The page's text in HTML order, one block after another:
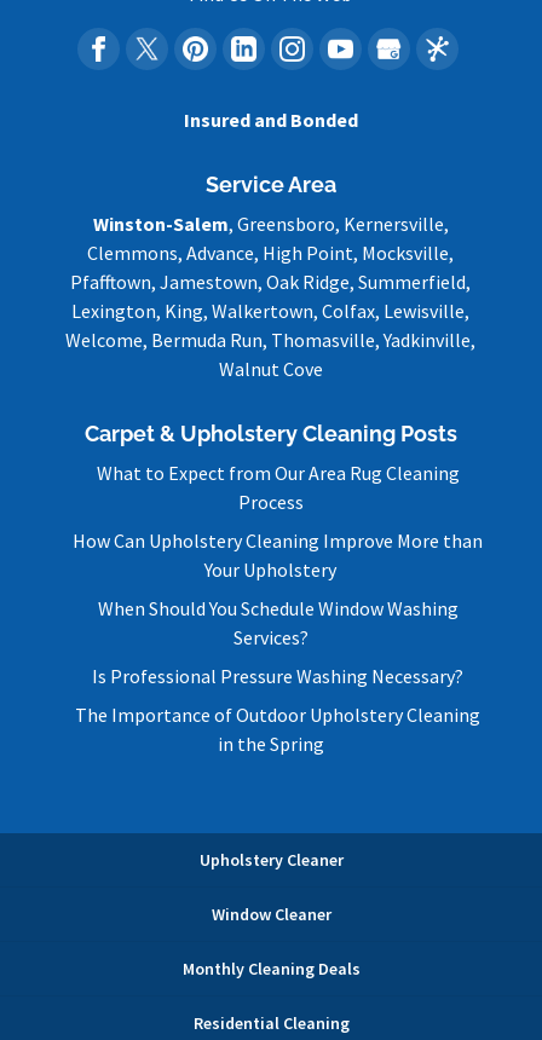
Insured and Bonded
Service Area
Winston-Salem, Greensboro, Kernersville,
Clemmons, Advance, High Point, Mocksville,
Pfafftown, Jamestown, Oak Ridge, Summerfield,
Lexington, King, Walkertown, Colfax, Lewisville,
Welcome, Bermuda Run, Thomasville, Yadkinville,
Walnut Cove
Carpet & Upholstery Cleaning Posts
What to Expect from Our Area Rug Cleaning
Process
How Can Upholstery Cleaning Improve More than
Your Upholstery
When Should You Schedule Window Washing
Services?
Is Professional Pressure Washing Necessary?
The Importance of Outdoor Upholstery Cleaning
in the Spring
Upholstery Cleaner
Window Cleaner
Monthly Cleaning Deals
Residential Cleaning